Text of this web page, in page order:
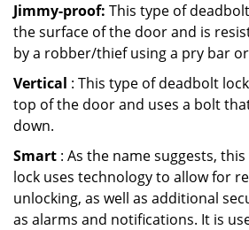
Jimmy-proof: This type of
the surface of the door and is
by a robber/thief using a pry bar
Vertical : This type of deadbolt
top of the door and uses a bolt
down.
Smart : As the name suggests,
lock uses technology to allow for
unlocking, as well as additional
as alarms and notifications. It is